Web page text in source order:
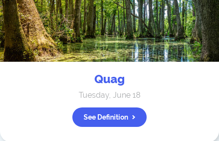
Quag
Tuesday, June 18
See Definition